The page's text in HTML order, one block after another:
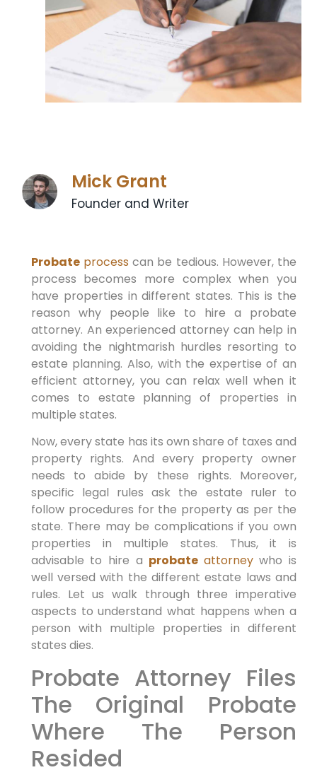
Mick Grant
Founder and Writer
Probateprocesscan be tedious. However, the
process becomes more complex when you
have properties in different states. This is the
reason why people like to hire a probate
attorney. An experienced attorney can help in
avoiding the nightmarish hurdles resorting to
estate planning. Also, with the expertise of an
efficient attorney, you can relax well when it
comes to estate planning of properties in
multiple states.
Now, every state has its own share of taxes and
property rights. And every property owner
needs to abide by these rights. Moreover,
specific legal rules ask the estate ruler to
follow procedures for the property as per the
state. There may be complications if you own
properties in multiple states. Thus, it is
advisable to hire a probate attorneywho is
well versed with the different estate laws and
rules. Let us walk through three imperative
aspects to understand what happens when a
person with multiple properties in different
states dies.
Probate Attorney Files
The Original Probate
Where The Person
Resided